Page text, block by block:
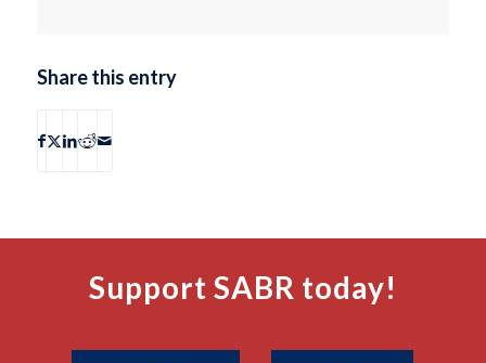
Share this entry
Support SABR today!